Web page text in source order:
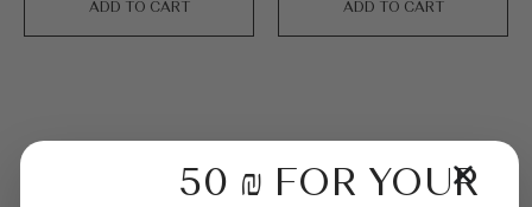
ADD TO CART ADD TO CART
50 ₪ FOR YOUR